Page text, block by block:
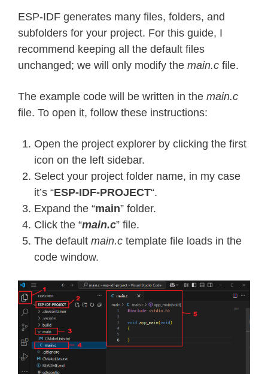
ESP-IDF generates many files, folders, and
subfolders for your project. For this guide, I
recommend keeping all the default files
unchanged; we will only modify the main.c file.
The example code will be written in the main.c
file. To open it, follow these instructions:
Open the project explorer by clicking the first
icon on the left sidebar.
Select your project folder name, in my case
it’s “ESP-IDF-PROJECT“.
Expand the “main” folder.
Click the “main.c” file.
The default main.c template file loads in the
code window.